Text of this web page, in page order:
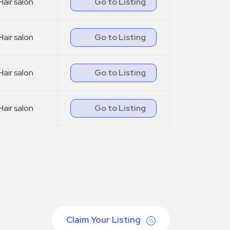
salon Go to Listing
salon Go to Listing
salon Go to Listing
Claim Your Listing